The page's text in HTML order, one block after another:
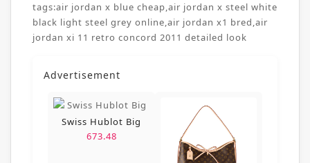
tags:air jordan x blue cheap,air jordan x steel white
black light steel grey online,air jordan x1 bred,air
jordan xi 11 retro concord 2011 detailed look
Advertisement
Swiss Hublot Big
673.48